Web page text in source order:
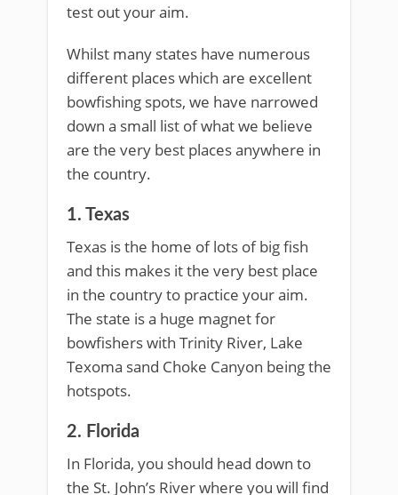
test out your aim.
Whilst many states have numerous
different places which are excellent
bowfishing spots, we have narrowed
down a small list of what we believe
are the very best places anywhere in
the country.
1. Texas
Texas is the home of lots of big fish
and this makes it the very best place
in the country to practice your aim.
The state is a huge magnet for
bowfishers with Trinity River, Lake
Texoma sand Choke Canyon being the
hotspots.
2. Florida
In Florida, you should head down to
the St. John’s River where you will find